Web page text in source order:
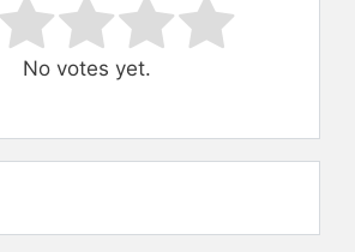
Submit Rating
No votes yet.